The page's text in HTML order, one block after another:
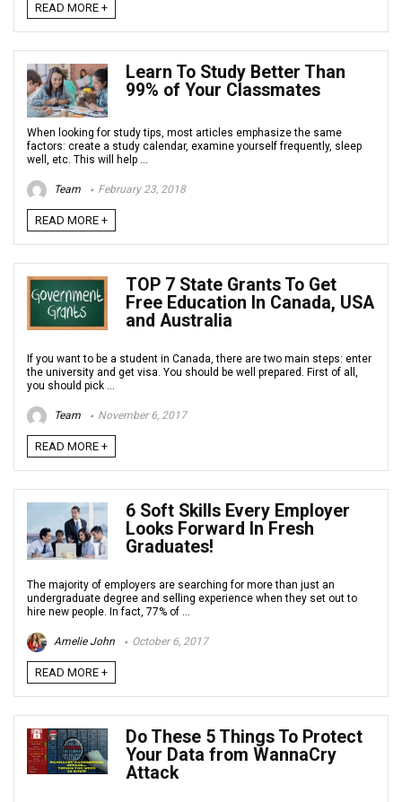
READ MORE +
Learn To Study Better Than
99% of Your Classmates
When looking for study tips, most articles emphasize the same
factors: create a study calendar, examine yourself frequently, sleep
well, etc. This will help ...
Team February 23, 2018
READ MORE +
TOP 7 State Grants To Get
Free Education In Canada, USA
and Australia
If you want to be a student in Canada, there are two main steps: enter
the university and get visa. You should be well prepared. First of all,
you should pick ...
Team November 6, 2017
READ MORE +
6 Soft Skills Every Employer
Looks Forward In Fresh
Graduates!
The majority of employers are searching for more than just an
undergraduate degree and selling experience when they set out to
hire new people. In fact, 77% of ...
Amelie John October 6, 2017
READ MORE +
Do These 5 Things To Protect
Your Data from WannaCry
Attack